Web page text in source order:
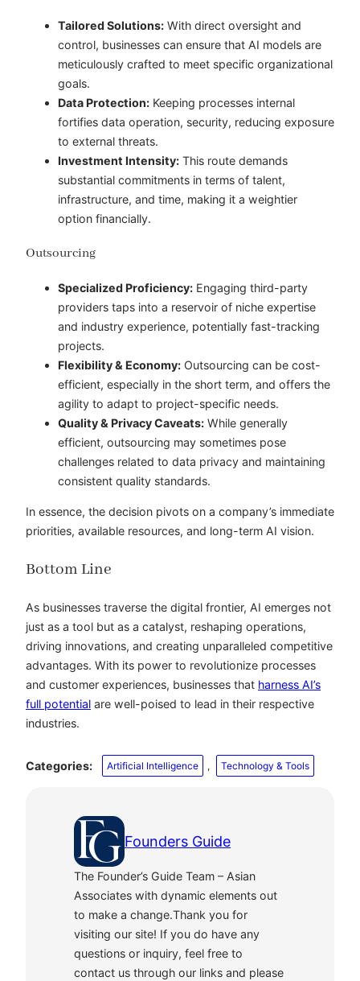
Tailored Solutions: With direct oversight and
control, businesses can ensure that AI models are
meticulously crafted to meet specific organizational
goals.
Data Protection: Keeping processes internal
fortifies data operation, security, reducing exposure
to external threats.
Investment Intensity: This route demands
substantial commitments in terms of talent,
infrastructure, and time, making it a weightier
option financially.
Outsourcing
Specialized Proficiency: Engaging third-party
providers taps into a reservoir of niche expertise
and industry experience, potentially fast-tracking
projects.
Flexibility & Economy: Outsourcing can be cost-
efficient, especially in the short term, and offers the
agility to adapt to project-specific needs.
Quality & Privacy Caveats: While generally
efficient, outsourcing may sometimes pose
challenges related to data privacy and maintaining
consistent quality standards.
In essence, the decision pivots on a company’s immediate
priorities, available resources, and long-term AI vision.
Bottom Line
As businesses traverse the digital frontier, AI emerges not
just as a tool but as a catalyst, reshaping operations,
driving innovations, and creating unparalleled competitive
advantages. With its power to revolutionize processes
and customer experiences, businesses that harness AI’s
full potential are well-poised to lead in their respective
industries.
Categories: Artificial Intelligence , Technology & Tools
Founders Guide
The Founder’s Guide Team – Asian
Associates with dynamic elements out
to make a change.Thank you for
visiting our site! If you do have any
questions or inquiry, feel free to
contact us through our links and please